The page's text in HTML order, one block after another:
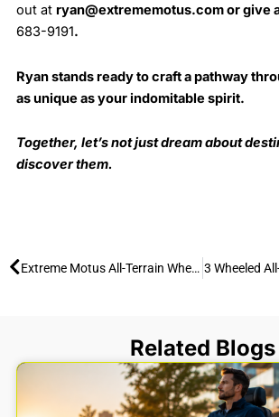
out at ryan@extrememotus.comor give
683-9191.
Ryan stands ready to craft a pathway
as unique as your indomitable spirit.
Together, let’s not just dream about
discover them.
Prev Extreme Motus All-Terrain Wheelchair: Conquering Sand & Snow (2026) 3 Wheeled
Related Blogs